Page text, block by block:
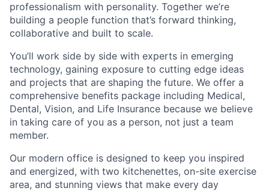
professionalism with personality. Together we’re
building a people function that’s forward thinking,
collaborative and built to scale.
You’ll work side by side with experts in emerging
technology, gaining exposure to cutting edge ideas
and projects that are shaping the future. We offer a
comprehensive benefits package including Medical,
Dental, Vision, and Life Insurance because we believe
in taking care of you as a person, not just a team
member.
Our modern office is designed to keep you inspired
and energized, with two kitchenettes, on-site exercise
area, and stunning views that make every day